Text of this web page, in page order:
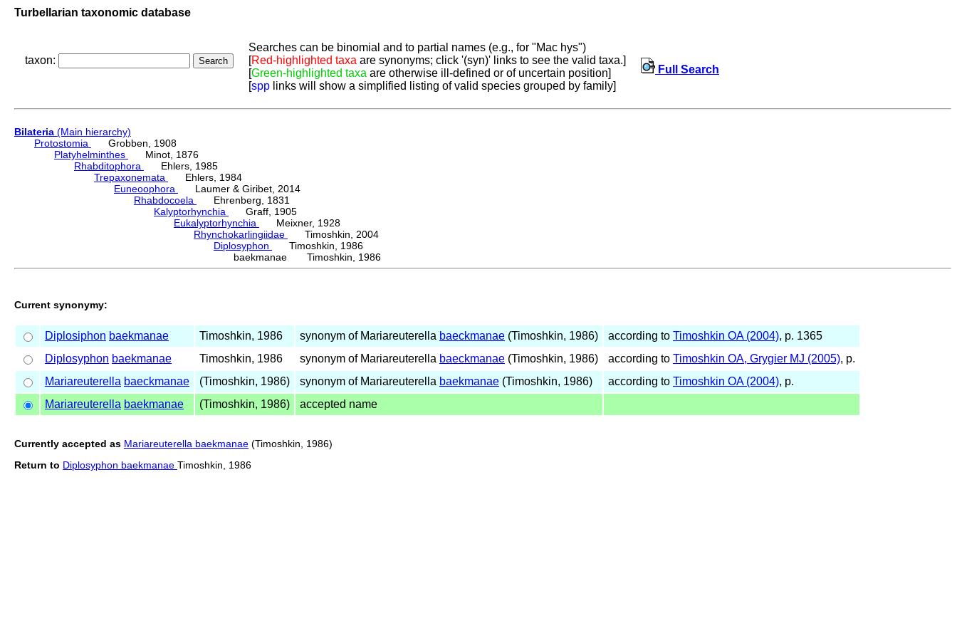
Turbellarian taxonomic database
taxon:
Searches can be binomial and to partial names (e.g., for "Mac hys")
[Red-highlighted taxa are synonyms; click '(syn)' links to see the valid taxa.]
[Green-highlighted taxa are otherwise ill-defined or of uncertain position]
[spp links will show a simplified listing of valid species grouped by family]
Full Search
Bilateria (Main hierarchy)
Protostomia
Grobben, 1908
Platyhelminthes
Minot, 1876
Rhabditophora
Ehlers, 1985
Trepaxonemata
Ehlers, 1984
Euneoophora
Laumer & Giribet, 2014
Rhabdocoela
Ehrenberg, 1831
Kalyptorhynchia
Graff, 1905
Eukalyptorhynchia
Meixner, 1928
Rhynchokarlingiidae
Timoshkin, 2004
Diplosyphon
Timoshkin, 1986
baekmanae Timoshkin, 1986
Current synonymy:
Diplosiphon baekmanae Timoshkin, 1986 synonym of Mariareuterella baeckmanae (Timoshkin, 1986) according to Timoshkin OA (2004), p. 1365
Diplosyphon baekmanae Timoshkin, 1986 synonym of Mariareuterella baeckmanae (Timoshkin, 1986) according to Timoshkin OA, Grygier MJ (2005), p.
Mariareuterella baeckmanae (Timoshkin, 1986) synonym of Mariareuterella baekmanae (Timoshkin, 1986) according to Timoshkin OA (2004), p.
Mariareuterella baekmanae (Timoshkin, 1986) accepted name
Currently accepted as Mariareuterella baekmanae (Timoshkin, 1986)
Return to Diplosyphon baekmanae Timoshkin, 1986